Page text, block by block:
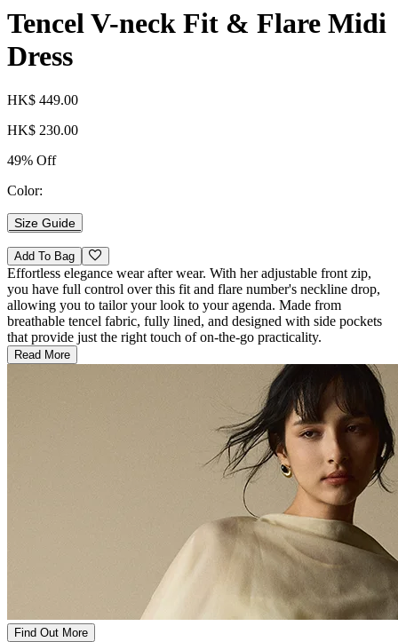
Tencel V-neck Fit & Flare Midi
Dress
HK$ 449.00
HK$ 230.00
49% Off
Color:
Size Guide
Add To Bag
Effortless elegance wear after wear. With her adjustable front zip,
you have full control over this fit and flare number's neckline drop,
allowing you to tailor your look to your agenda. Made from
breathable tencel fabric, fully lined, and designed with side pockets
that provide just the right touch of on-the-go practicality.
Read More
Find Out More